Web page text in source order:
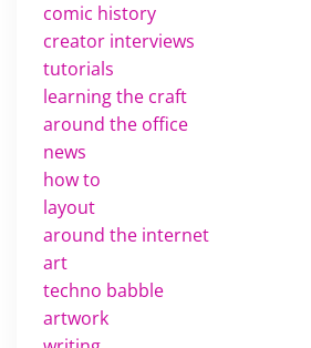
comic history
creator interviews
tutorials
learning the craft
around the office
news
how to
layout
around the internet
art
techno babble
artwork